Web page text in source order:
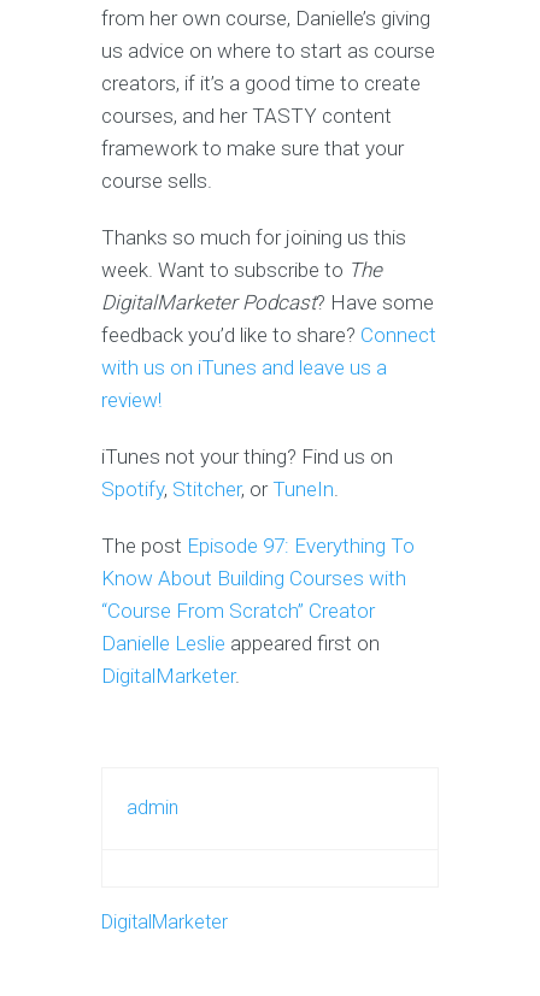
from her own course, Danielle’s giving
us advice on where to start as course
creators, if it’s a good time to create
courses, and her TASTY content
framework to make sure that your
course sells.
Thanks so much for joining us this
week. Want to subscribe to The
DigitalMarketer Podcast? Have some
feedback you’d like to share? Connect
with us on iTunes and leave us a
review!
iTunes not your thing? Find us on
Spotify, Stitcher, orTuneIn.
The post Episode 97: Everything To
Know About Building Courses with
“Course From Scratch” Creator
Danielle Leslie appeared first on
DigitalMarketer.
admin
DigitalMarketer